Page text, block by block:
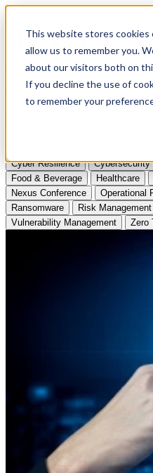
This website stores
allow us to remember you.
about our visitors both on
If you decline the use of
to remember your
Apply to Attend Nexus
Articles
Videos
Cyber Resilience Cybersecurity
Food & Beverage
Healthcare
Nexus Conference
Operational
Ransomware
Risk Management
Vulnerability Management
Zero